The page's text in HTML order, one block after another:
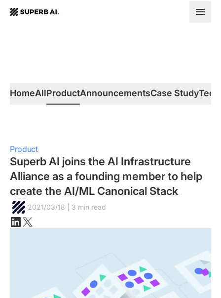
SUPERB
HomeAllProductAnnouncementsCase StudyTech
Product
Superb AI joins the AI Infrastructure
Alliance as a founding member to help
create the AI/ML Canonical Stack
2021/03/18 | 3 min read